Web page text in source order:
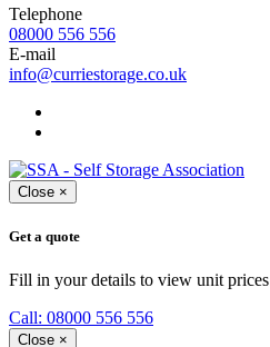
Telephone
08000 556 556
E-mail
info@curriestorage.co.uk
Close ×
Get a quote
Fill in your details to view unit prices
Call: 08000 556 556
Close ×